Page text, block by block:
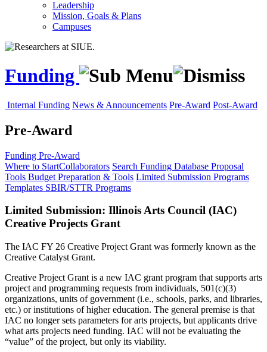
Leadership
Mission, Goals & Plans
Campuses
Funding
Internal Funding News & Announcements Pre-Award Post-Award
Pre-Award
Funding Pre-Award
Where to StartCollaborators Search Funding Database Proposal
Tools Budget Preparation & Tools Limited Submission Programs
Templates SBIR/STTR Programs
Limited Submission: Illinois Arts Council (IAC)
Creative Projects Grant
The IAC FY 26 Creative Project Grant was formerly known as the
Creative Catalyst Grant.
Creative Project Grant is a new IAC grant program that supports arts
project and programming requests from individuals, 501(c)(3)
organizations, units of government (i.e., schools, parks, and libraries,
etc.) or institutions of higher education. The general premise is that
IAC no longer sets parameters for arts projects, but applicants drive
what arts projects need funding. IAC will not be evaluating the
“value” of the project, but only its viability.